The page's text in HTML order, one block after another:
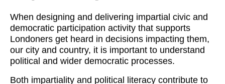
When designing and delivering impartial civic and
democratic participation activity that supports
Londoners get heard in decisions impacting them,
our city and country, it is important to understand
political and wider democratic processes.
Both impartiality and political literacy contribute to